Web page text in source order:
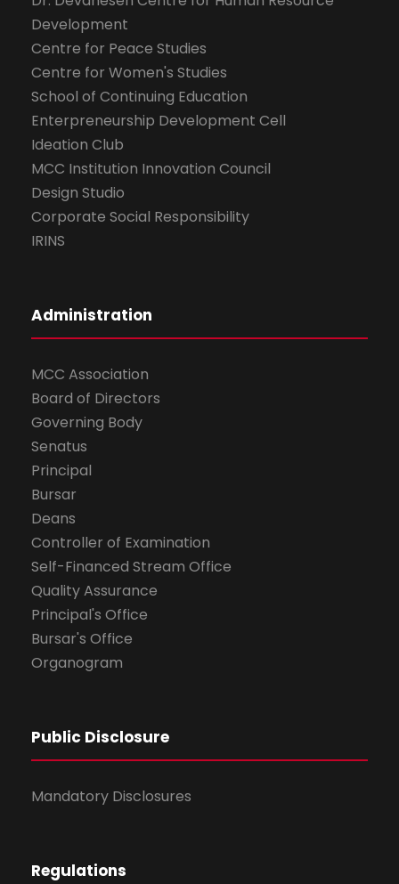
Development
Centre for Peace Studies
Centre for Women's Studies
School of Continuing Education
Enterpreneurship Development Cell
Ideation Club
MCC Institution Innovation Council
Design Studio
Corporate Social Responsibility
IRINS
Administration
MCC Association
Board of Directors
Governing Body
Senatus
Principal
Bursar
Deans
Controller of Examination
Self-Financed Stream Office
Quality Assurance
Principal's Office
Bursar's Office
Organogram
Public Disclosure
Mandatory Disclosures
Regulations